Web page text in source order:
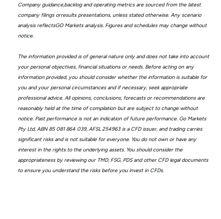
Company guidance,backlog and operating metrics are sourced from the latest
company filings orresults presentations, unless stated otherwise. Any scenario
analysis reflectsGO Markets analysis. Figures and schedules may change without
notice.
The information provided is of general nature only and does not take into account
your personal objectives, financial situations or needs. Before acting on any
information provided, you should consider whether the information is suitable for
you and your personal circumstances and if necessary, seek appropriate
professional advice. All opinions, conclusions, forecasts or recommendations are
reasonably held at the time of compilation but are subject to change without
notice. Past performance is not an indication of future performance. Go Markets
Pty Ltd, ABN 85 081 864 039, AFSL 254963 is a CFD issuer, and trading carries
significant risks and is not suitable for everyone. You do not own or have any
interest in the rights to the underlying assets. You should consider the
appropriateness by reviewing our TMD, FSG, PDS and other CFD legal documents
to ensure you understand the risks before you invest in CFDs.